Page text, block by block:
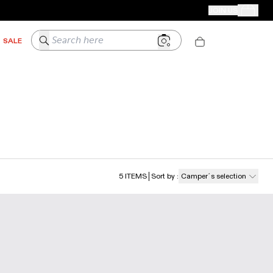
Your
SALE Search here
5 ITEMS Sort by : Camper´s selection